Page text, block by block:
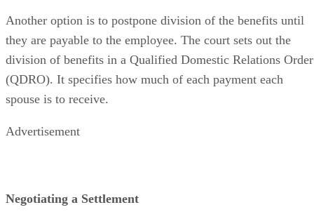
Another option is to postpone division of the benefits until
they are payable to the employee. The court sets out the
division of benefits in a Qualified Domestic Relations Order
(QDRO). It specifies how much of each payment each
spouse is to receive.
Advertisement
Negotiating a Settlement